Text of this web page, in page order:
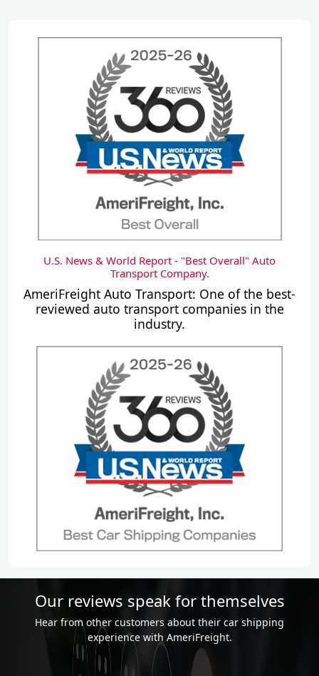
U.S. News & World Report - "Best Overall" Auto
Transport Company.
AmeriFreight Auto Transport: One of the best-
reviewed auto transport companies in the
industry.
Our reviews speak for themselves
Hear from other customers about their car shipping
experience with AmeriFreight.